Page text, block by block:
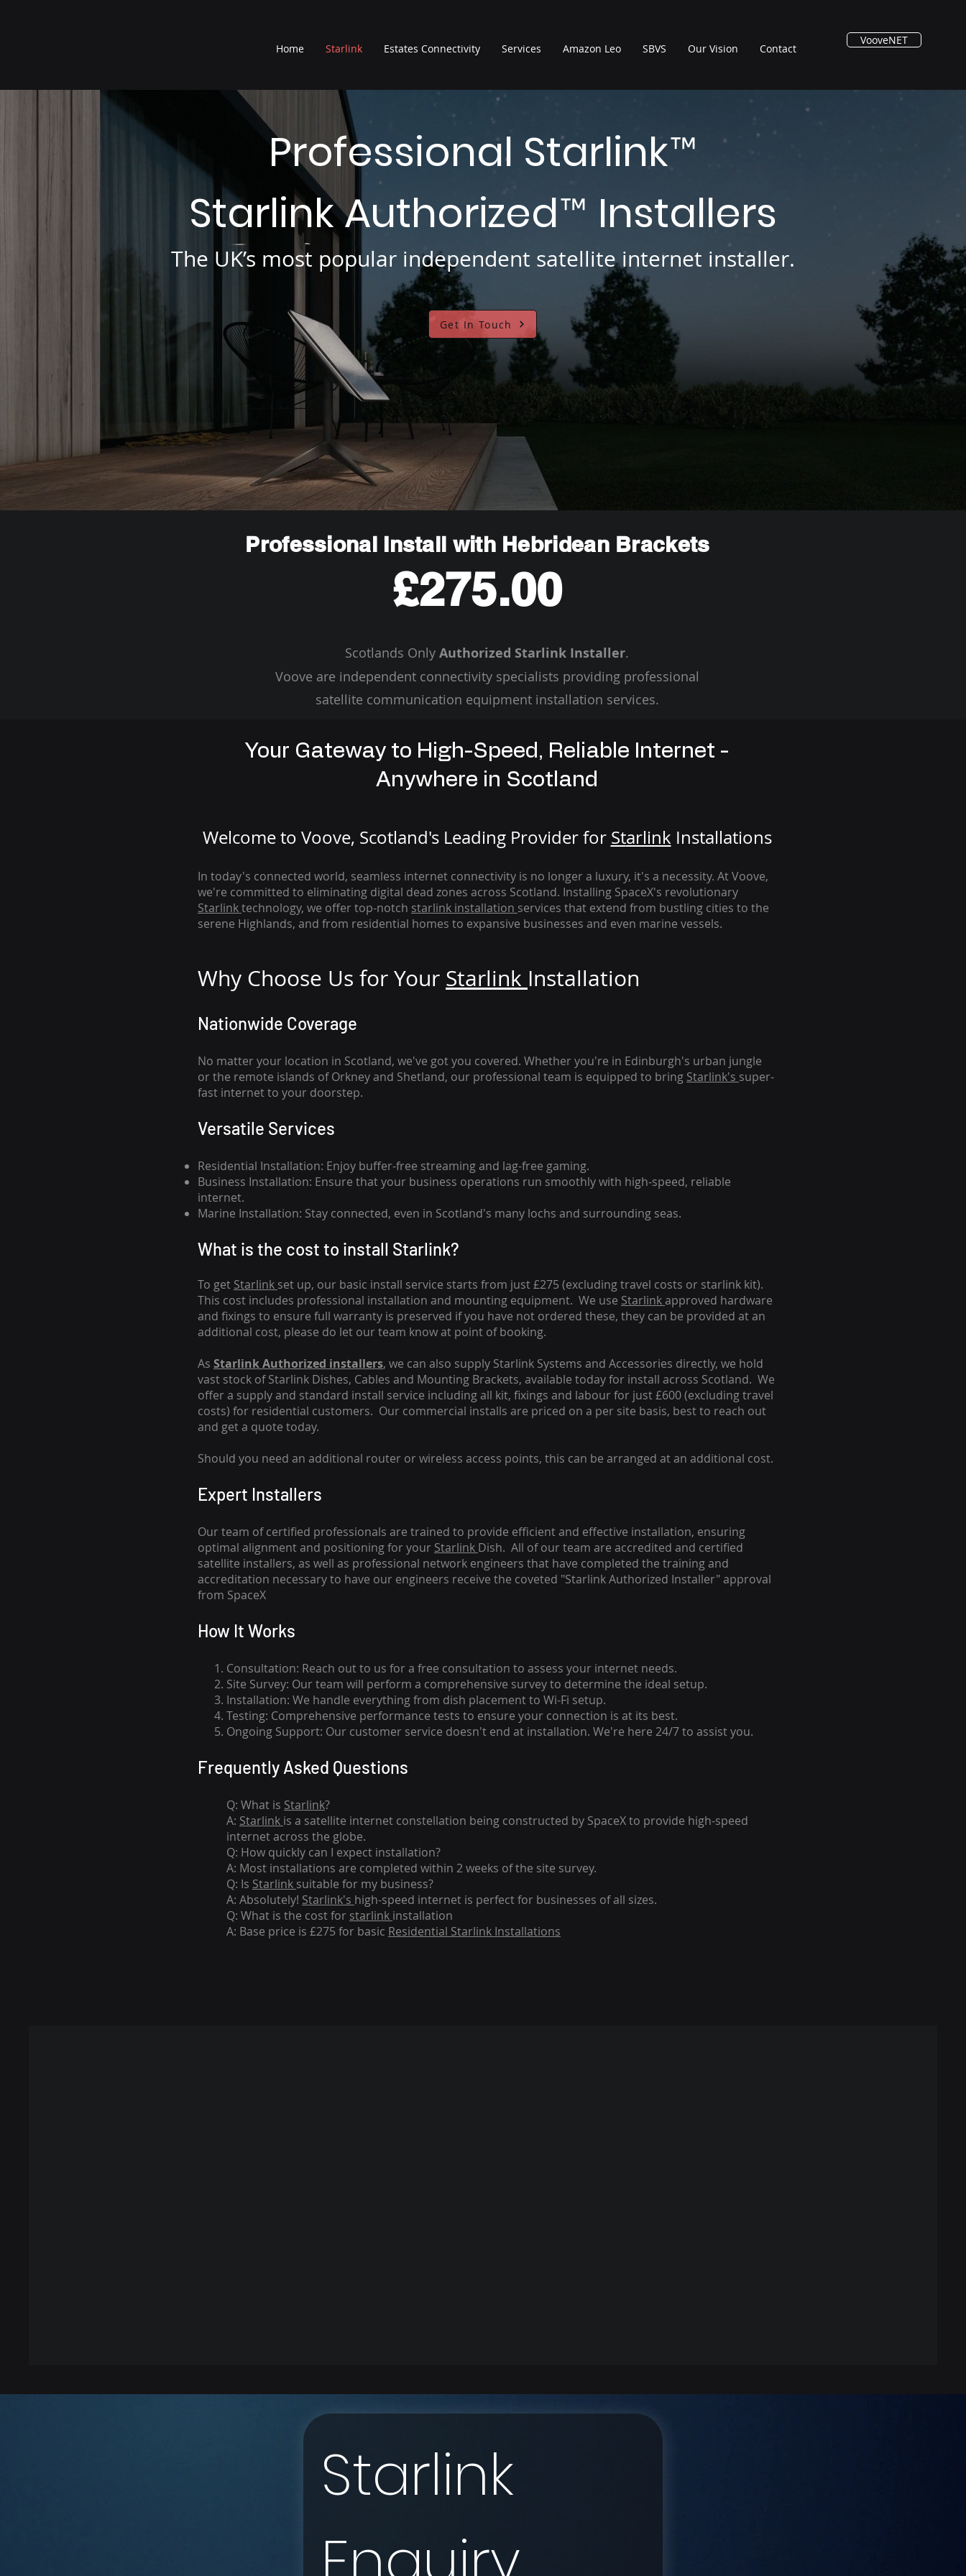
Home Starlink Estates Connectivity Services Amazon Leo SBVS Our Vision Contact
VooveNET
Professional Starlink™
Starlink Authorized™ Installers
The UK’s most popular independent satellite internet installer.
Get In Touch
Professional Install with Hebridean Brackets
£275.00
Scotlands Only Authorized Starlink Installer.
Voove are independent connectivity specialists providing professional
satellite communication equipment installation services.
Your Gateway to High-Speed, Reliable Internet -
Anywhere in Scotland
Welcome to Voove, Scotland's Leading Provider for Starlink Installations
In today's connected world, seamless internet connectivity is no longer a luxury, it's a necessity. At Voove,
we're committed to eliminating digital dead zones across Scotland. Installing SpaceX's revolutionary
Starlinktechnology, we offer top-notch starlink installation services that extend from bustling cities to the
serene Highlands, and from residential homes to expansive businesses and even marine vessels.
Why Choose Us for Your Starlink Installation
Nationwide Coverage
No matter your location in Scotland, we've got you covered. Whether you're in Edinburgh's urban jungle
or the remote islands of Orkney and Shetland, our professional team is equipped to bring Starlink's super-
fast internet to your doorstep.
Versatile Services
Residential Installation: Enjoy buffer-free streaming and lag-free gaming.
Business Installation: Ensure that your business operations run smoothly with high-speed, reliable
internet.
Marine Installation: Stay connected, even in Scotland's many lochs and surrounding seas.
What is the cost to install Starlink?
To get Starlink set up, our basic install service starts from just £275 (excluding travel costs or starlink kit).
This cost includes professional installation and mounting equipment. We use Starlinkapproved hardware
and fixings to ensure full warranty is preserved if you have not ordered these, they can be provided at an
additional cost, please do let our team know at point of booking.
As Starlink Authorized installers, we can also supply Starlink Systems and Accessories directly, we hold
vast stock of Starlink Dishes, Cables and Mounting Brackets, available today for install across Scotland. We
offer a supply and standard install service including all kit, fixings and labour for just £600 (excluding travel
costs) for residential customers. Our commercial installs are priced on a per site basis, best to reach out
and get a quote today.
Should you need an additional router or wireless access points, this can be arranged at an additional cost.
Expert Installers
Our team of certified professionals are trained to provide efficient and effective installation, ensuring
optimal alignment and positioning for your Starlink Dish. All of our team are accredited and certified
satellite installers, as well as professional network engineers that have completed the training and
accreditation necessary to have our engineers receive the coveted "Starlink Authorized Installer" approval
from SpaceX
How It Works
Consultation: Reach out to us for a free consultation to assess your internet needs.
Site Survey: Our team will perform a comprehensive survey to determine the ideal setup.
Installation: We handle everything from dish placementto Wi-Fi setup.
Testing: Comprehensive performance tests to ensure your connection is at its best.
Ongoing Support: Our customer service doesn't end at installation. We're here 24/7 to assist you.
Frequently Asked Questions
Q: What is Starlink?
A: Starlink is a satellite internet constellation being constructed by SpaceX to provide high-speed
internet across the globe.
Q: How quickly can I expect installation?
A: Most installations are completed within 2 weeks of the site survey.
Q: Is Starlink suitable for my business?
A: Absolutely! Starlink's high-speed internet is perfect for businesses of all sizes.
Q: What is the cost for starlink installation
A: Base price is £275 for basic Residential Starlink Installations
Starlink